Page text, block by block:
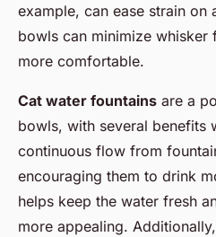
example, can ease strain on
bowls can minimize whisker
more comfortable.
Cat water fountains are a
bowls, with several benefits
continuous flow from
encouraging them to drink
helps keep the water fresh
more appealing.